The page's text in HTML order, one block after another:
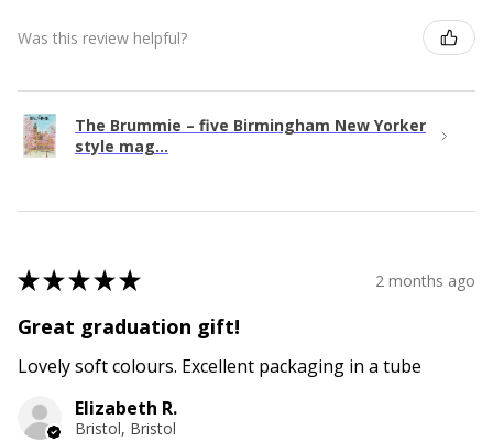
Was this review helpful?
The Brummie – five Birmingham New Yorker
style mag...
★★★★★ 2 months ago
Great graduation gift!
Lovely soft colours. Excellent packaging in a tube
Elizabeth R.
Bristol, Bristol